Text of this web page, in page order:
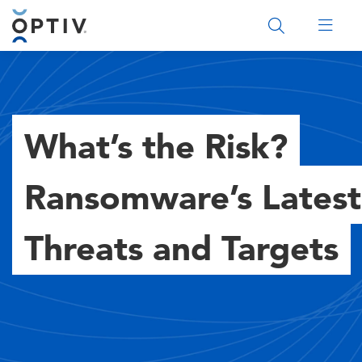
Main Menu 2
What’s the Risk?
Ransomware’s Latest
Threats and Targets